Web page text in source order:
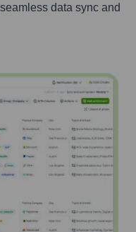
data sync and